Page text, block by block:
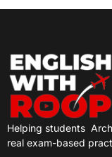
Helping students
real exam-based